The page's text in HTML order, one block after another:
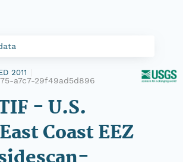
2011
a7c7-29f49ad5d896
- U.S.
Coast EEZ